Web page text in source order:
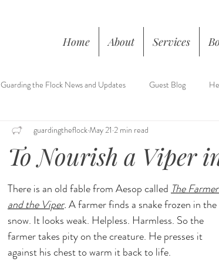
Home About Services
Guarding the Flock News and Updates Guest Blog
To Nourish a Viper
guardingtheflockMay 21 2 min read
There is an old fable from Aesop called The Farmer
and the Viper. A farmer finds a snake frozen in the
snow. It looks weak. Helpless. Harmless. So the
farmer takes pity on the creature. He presses it
against his chest to warm it back to life.